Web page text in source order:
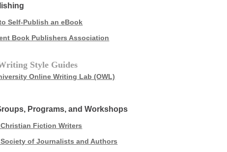
Self-Publish an eBook
Book Publishers Association
Style Guides
Online Writing Lab (OWL)
Programs, and Workshops
Fiction Writers
of Journalists and Authors